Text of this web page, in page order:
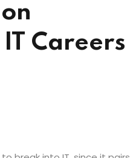
Careers